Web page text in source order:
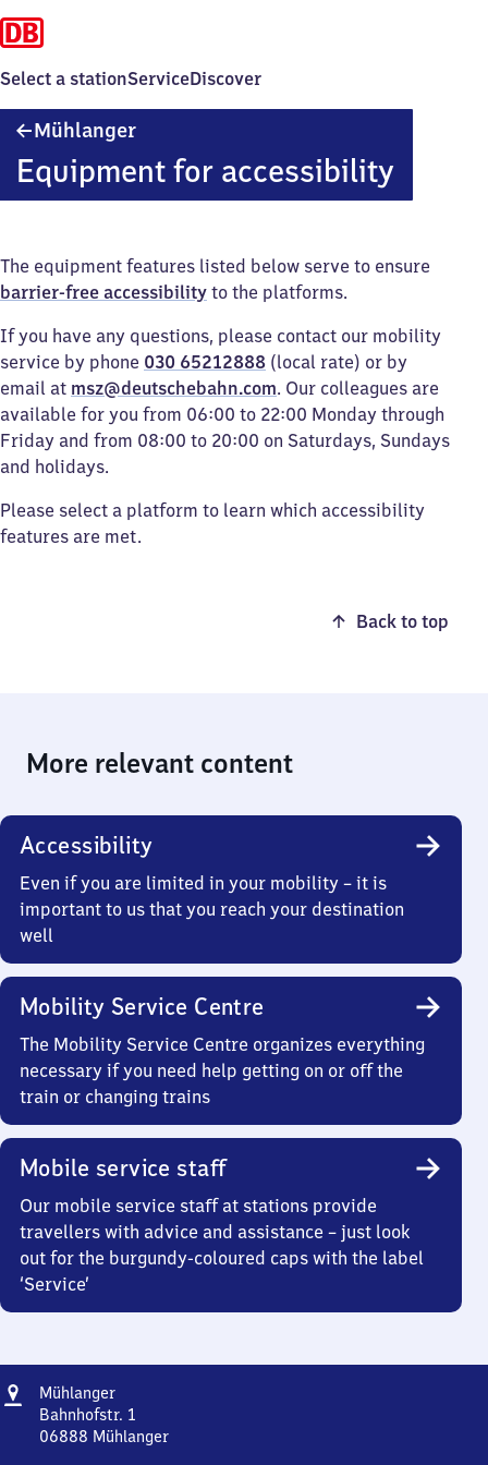
Select a stationServiceDiscover
Mühlanger
Equipment for accessibility
The equipment features listed below serve to ensure
barrier-free accessibility to the platforms.
If you have any questions, please contact our mobility
service by phone 030 65212888 (local rate) or by
email at msz@deutschebahn.com. Our colleagues are
available for you from 06:00 to 22:00 Monday through
Friday and from 08:00 to 20:00 on Saturdays, Sundays
and holidays.
Please select a platform to learn which accessibility
features are met.
Back to top
More relevant content
Accessibility
Even if you are limited in your mobility – it is
important to us that you reach your destination
well
Mobility Service Centre
The Mobility Service Centre organizes everything
necessary if you need help getting on or off the
train or changing trains
Mobile service staff
Our mobile service staff at stations provide
travellers with advice and assistance – just look
out for the burgundy-coloured caps with the label
‘Service’
Address
MühlangerMühlanger
Bahnhofstr. 1
06888 Mühlanger